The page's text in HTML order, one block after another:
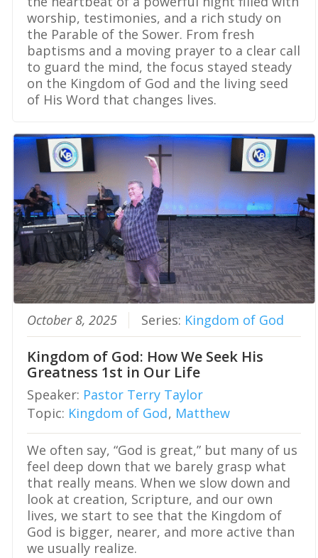
worship, testimonies, and a rich study on
the Parable of the Sower. From fresh
baptisms and a moving prayer to a clear call
to guard the mind, the focus stayed steady
on the Kingdom of God and the living seed
of His Word that changes lives.
October 8, 2025 Series: Kingdom of God
Kingdom of God: How We Seek His
Greatness 1st in Our Life
Speaker: Pastor Terry Taylor
Topic: Kingdom of God, Matthew
We often say, “God is great,” but many of us
feel deep down that we barely grasp what
that really means. When we slow down and
look at creation, Scripture, and our own
lives, we start to see that the Kingdom of
God is bigger, nearer, and more active than
we usually realize.